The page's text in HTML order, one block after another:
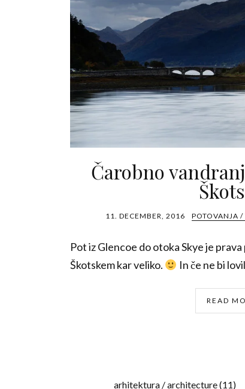
Čarobno
11. DECEMBER, 2016 POTOVANJA /
Pot iz Glencoe do otoka Skye je prava
Škotskem kar veliko.
In če ne bi
READ
arhitektura / architecture(11)